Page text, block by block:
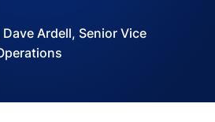
Ardell, Senior Vice